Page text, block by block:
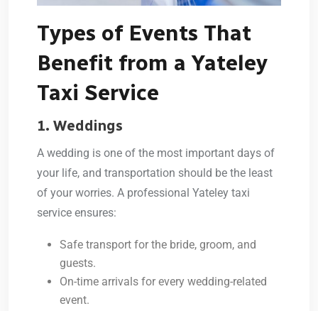
Types of Events That
Benefit from a Yateley
Taxi Service
1. Weddings
A wedding is one of the most important days of
your life, and transportation should be the least
of your worries. A professional Yateley taxi
service ensures:
Safe transport for the bride, groom, and
guests.
On-time arrivals for every wedding-related
event.